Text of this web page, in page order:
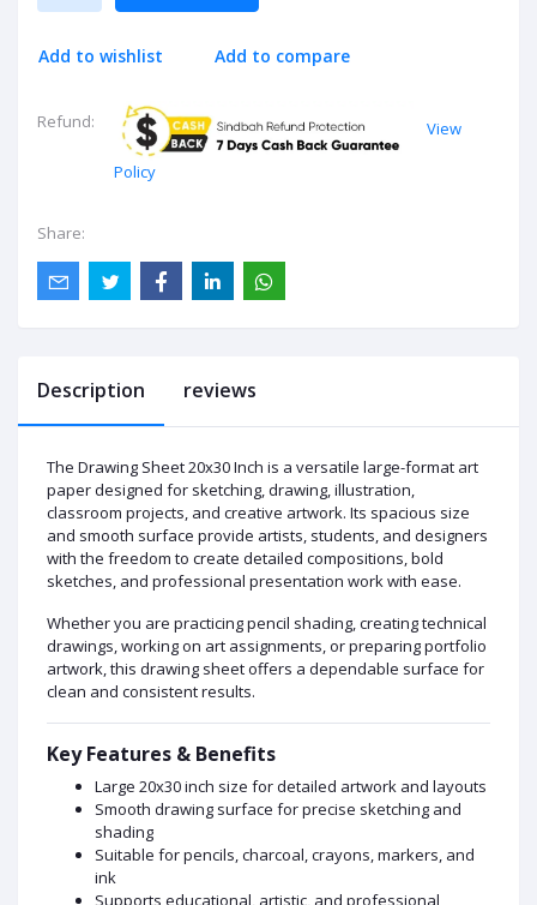
Add to wishlist Add to compare
Refund:
View
Policy
Share:
Description reviews
The Drawing Sheet 20x30 Inch is a versatile large-format art
paper designed for sketching, drawing, illustration,
classroom projects, and creative artwork. Its spacious size
and smooth surface provide artists, students, and designers
with the freedom to create detailed compositions, bold
sketches, and professional presentation work with ease.
Whether you are practicing pencil shading, creating technical
drawings, working on art assignments, or preparing portfolio
artwork, this drawing sheet offers a dependable surface for
clean and consistent results.
Key Features & Benefits
Large 20x30 inch size for detailed artwork and layouts
Smooth drawing surface for precise sketching and
shading
Suitable for pencils, charcoal, crayons, markers, and
ink
Supports educational, artistic, and professional